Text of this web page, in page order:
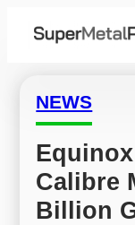
NEWS
Calibre
Billion